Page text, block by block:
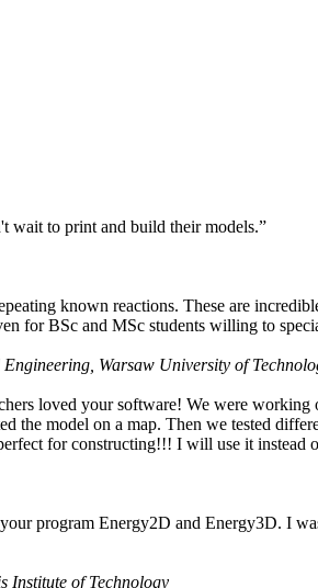
wait to print and build their models.”
known reactions. These are
for BSc and MSc students willing to
Warsaw University of
loved your software! We were
the model on a map. Then we tested
for constructing!!! I will use it instead
program Energy2D and Energy3D. I
Institute of Technology